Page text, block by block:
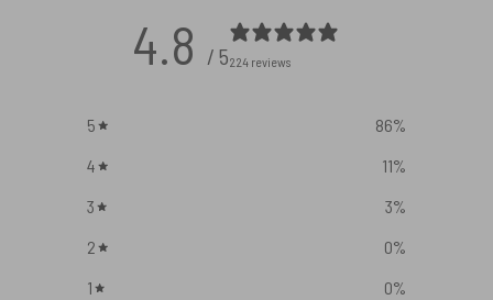
4.8 / 5224 reviews
5 86%
4
11%
3
3%
2
0%
1
0%